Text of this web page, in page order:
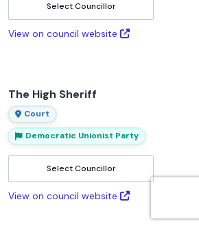
Select Councillor
View on council website
The High Sheriff
Court
Democratic Unionist Party
Select Councillor
View on council website